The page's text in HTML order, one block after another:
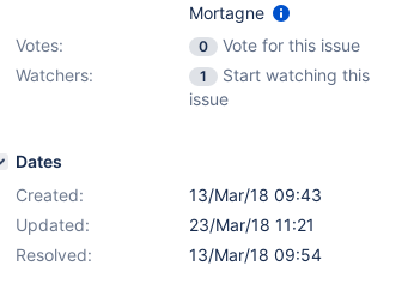
Mortagne
Votes:
0
Vote for this issue
Watchers:
1
Start watching this
issue
Dates
Created:
13/Mar/18 09:43
Updated:
23/Mar/18 11:21
Resolved:
13/Mar/18 09:54